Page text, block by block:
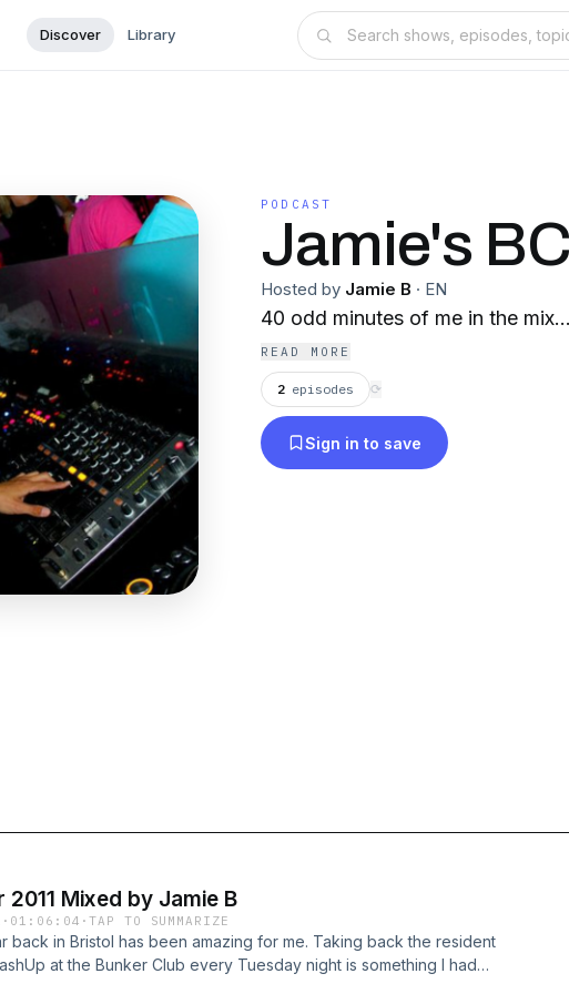
Discover Library
PODCAST
Jamie's
Hosted by Jamie B · EN
40 odd minutes of me in the
READ MORE
2 episodes ⟳
Sign in to save
2011 Mixed by Jamie B
· 01:06:04 ·TAP TO SUMMARIZE
back in Bristol has been amazing for me. Taking back the resident
at the Bunker Club every Tuesday night is something I had